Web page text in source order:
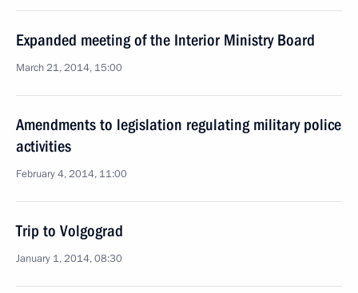
Expanded meeting of the Interior Ministry Board
March 21, 2014, 15:00
Amendments to legislation regulating military police
activities
February 4, 2014, 11:00
Trip to Volgograd
January 1, 2014, 08:30